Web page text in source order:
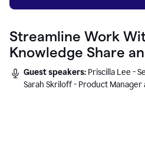
Streamline Work
Knowledge Share
Guest speakers: Priscilla Lee -
Sarah Skriloff - Product Manager